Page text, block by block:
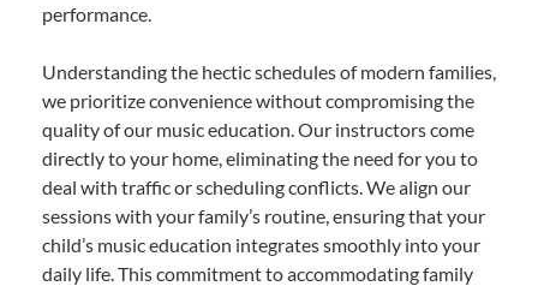
performance.
Understanding the hectic schedules of modern families,
we prioritize convenience without compromising the
quality of our music education. Our instructors come
directly to your home, eliminating the need for you to
deal with traffic or scheduling conflicts. We align our
sessions with your family’s routine, ensuring that your
child’s music education integrates smoothly into your
daily life. This commitment to accommodating family